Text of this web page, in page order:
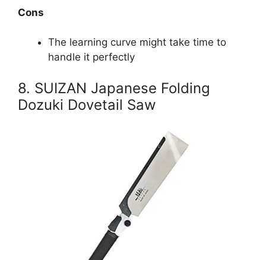
Cons
The learning curve might take time to
handle it perfectly
8. SUIZAN Japanese Folding
Dozuki Dovetail Saw